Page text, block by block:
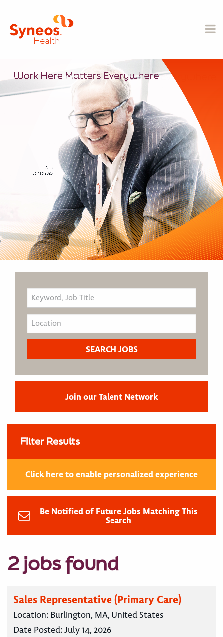
Join our Talent Network
Filter Results
Click here to enable personalized experience
Be Notified of Future Jobs Matching This
Search
2 jobs found
Sales Representative (Primary Care)
Location: Burlington, MA, United States
Date Posted:July 14, 2026